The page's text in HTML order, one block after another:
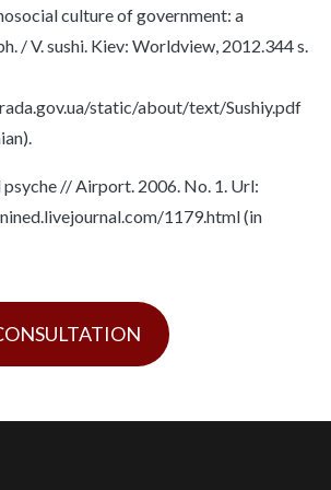
culture of government: a
/ V. sushi. Kiev: Worldview, 2012.344 s.
static/about/text/Sushiy.pdf
psyche // Airport. 2006. No. 1. Url:
1179.html (in